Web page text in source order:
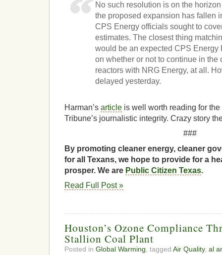
No such resolution is on the
the proposed expansion has fallen
CPS Energy officials sought to
estimates. The closest thing
would be an expected CPS Energy
on whether or not to continue in the
reactors with NRG Energy, at all.
delayed yesterday.
Harman’s article is well worth reading for
Tribune’s journalistic integrity. Crazy story
###
By promoting cleaner energy, cleaner
for all Texans, we hope to provide for a
prosper. We are Public Citizen Texas.
Read Full Post »
Houston’s Ozone Compliance
Stallion Coal Plant
Posted in Global Warming, tagged Air Quality, al